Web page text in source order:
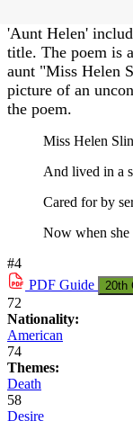
'Aunt Helen'
title. The poem is
aunt "Miss Helen
picture of an
the poem.
Miss Helen
And lived in a
Cared for by
Now when she
#4
PDF Guide 20th
72
Nationality:
American
74
Themes:
Death
58
Desire